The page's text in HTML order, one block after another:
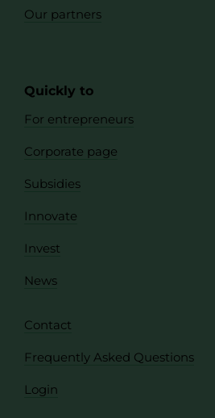
Our partners
Quickly to
For entrepreneurs
Corporate page
Subsidies
Innovate
Invest
News
Contact
Frequently Asked Questions
Login